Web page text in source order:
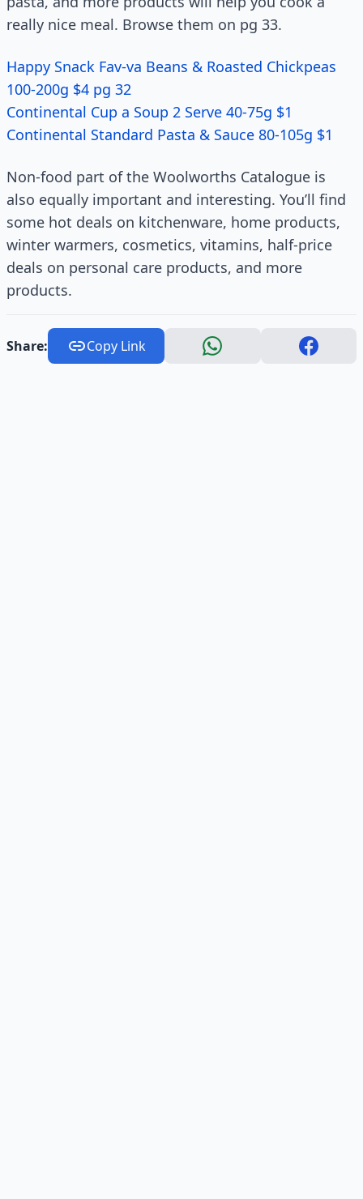
really nice meal. Browse them on pg 33.
Happy Snack Fav-va Beans & Roasted Chickpeas
100-200g $4 pg 32
Continental Cup a Soup 2 Serve 40-75g $1
Continental Standard Pasta & Sauce 80-105g $1
Non-food part of the Woolworths Catalogue is
also equally important and interesting. You’ll find
some hot deals on kitchenware, home products,
winter warmers, cosmetics, vitamins, half-price
deals on personal care products, and more
products.
Share: Copy Link